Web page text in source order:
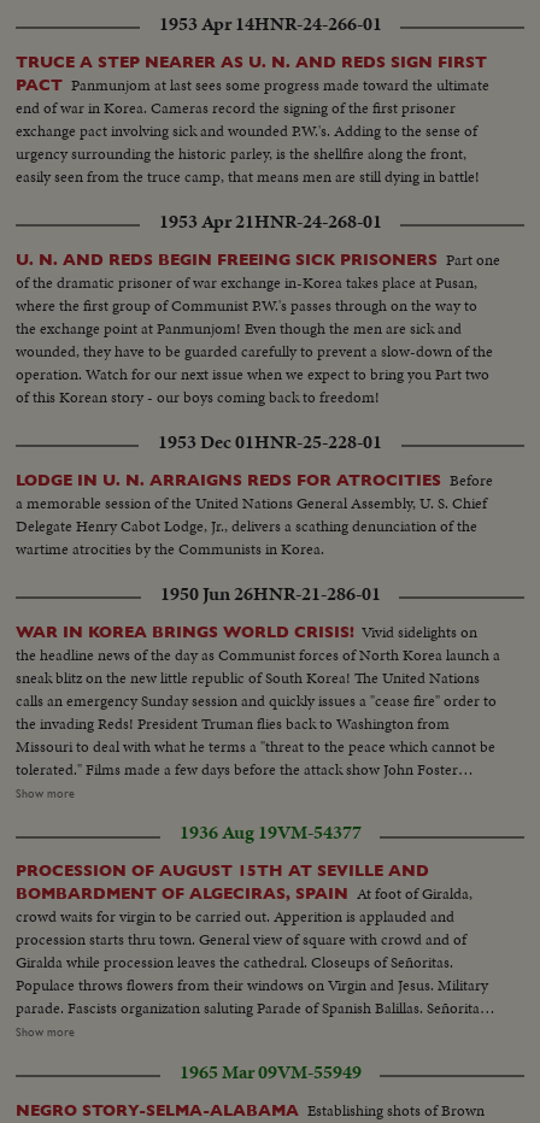
1953 Apr 14HNR-24-266-01
TRUCE A STEP NEARER AS U. N. AND REDS SIGN FIRST
PACT Panmunjom at last sees some progress made toward the ultimate
end of war in Korea. Cameras record the signing of the first prisoner
exchange pact involving sick and wounded P.W.'s. Adding to the sense of
urgency surrounding the historic parley, is the shellfire along the front,
easily seen from the truce camp, that means men are still dying in battle!
1953 Apr 21HNR-24-268-01
U. N. AND REDS BEGIN FREEING SICK PRISONERS Part one
of the dramatic prisoner of war exchange in-Korea takes place at Pusan,
where the first group of Communist P.W.'s passes through on the way to
the exchange point at Panmunjom! Even though the men are sick and
wounded, they have to be guarded carefully to prevent a slow-down of the
operation. Watch for our next issue when we expect to bring you Part two
of this Korean story - our boys coming back to freedom!
1953 Dec 01HNR-25-228-01
LODGE IN U. N. ARRAIGNS REDS FOR ATROCITIES Before
a memorable session of the United Nations General Assembly, U. S. Chief
Delegate Henry Cabot Lodge, Jr., delivers a scathing denunciation of the
wartime atrocities by the Communists in Korea.
1950 Jun 26HNR-21-286-01
WAR IN KOREA BRINGS WORLD CRISIS! Vivid sidelights on
the headline news of the day as Communist forces of North Korea launch a
sneak blitz on the new little republic of South Korea! The United Nations
calls an emergency Sunday session and quickly issues a "cease fire" order to
the invading Reds! President Truman flies back to Washington from
Missouri to deal with what he terms a "threat to the peace which cannot be
tolerated." Films made a few days before the attack show John Foster
Dulles, adviser to the State Department inspect- ing the South Korean
Secretary Johnson see General MacArthur's men demonstrate their
readiness for any emergency!
Show more
1936 Aug 19VM-54377
PROCESSION OF AUGUST 15TH AT SEVILLE AND
BOMBARDMENT OF ALGECIRAS, SPAIN At foot of Giralda,
crowd waits for virgin to be carried out. Apperition is applauded and
procession starts thru town. General view of square with crowd and of
Giralda while procession leaves the cathedral. Closeups of Señoritas.
Populace throws flowers from their windows on Virgin and Jesus. Military
parade. Fascists organization saluting Parade of Spanish Balillas. Señorita
and a civil guard Balcony of town hall. Closeup General Franco during
applauding. Franco waving hands to crowd. Officers and clergymen kissing
new Spanish flag. Several views of parade and balconies where women
Show more
1965 Mar 09VM-55949
NEGRO STORY-SELMA-ALABAMA Establishing shots of Brown